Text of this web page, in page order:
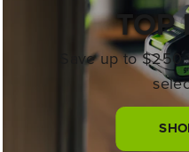
TOP
Save up to